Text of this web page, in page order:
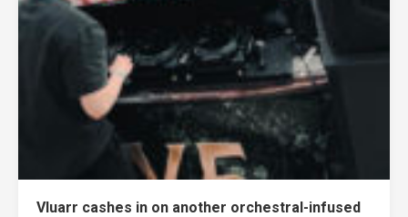
Vluarr cashes in on another orchestral-infused